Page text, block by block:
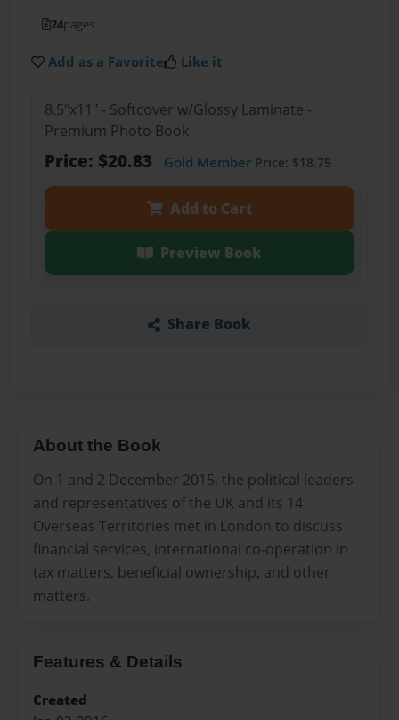
24pages
Add as a Favorite Like it
8.5"x11" - Softcover w/Glossy Laminate -
Premium Photo Book
Price: $20.83 Gold MemberPrice: $18.75
Add to Cart
Preview Book
Share Book
About the Book
On 1 and 2 December 2015, the political leaders
and representatives of the UK and its 14
Overseas Territories met in London to discuss
financial services, international co-operation in
tax matters, beneficial ownership, and other
matters.
Features & Details
Created